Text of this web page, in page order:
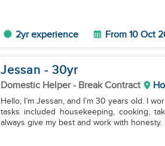
2yr experience From 10 Oct
Jessan - 30yr
Domestic Helper- Break Contract
Hello, I’m Jessan, and I’m 30 years old. I
tasks included housekeeping, cooking,
always give my best and work with honesty.